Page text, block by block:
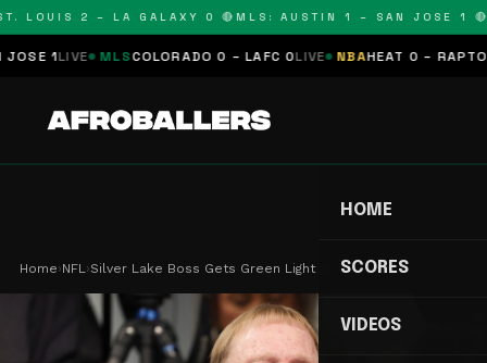
LOUIS 2 – LA GALAXY 0 🔴 MLS: AUSTIN 1 – SAN JOSE 1 🔴
1LIVE MLSCOLORADO 0 – LAFC 0LIVE NBAHEAT 0 – RAPTORS 0
HOME
SCORES
VIDEOS
Home›NFL›Silver Lake Boss Gets Green Light to Buy Majorit…